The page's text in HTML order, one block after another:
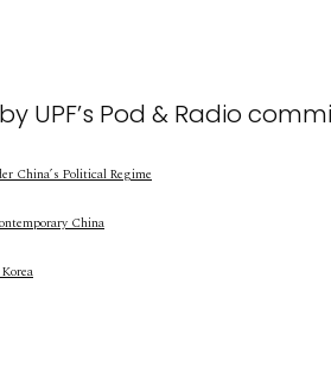
UPF’s Pod & Radio
China’s Political Regime
China